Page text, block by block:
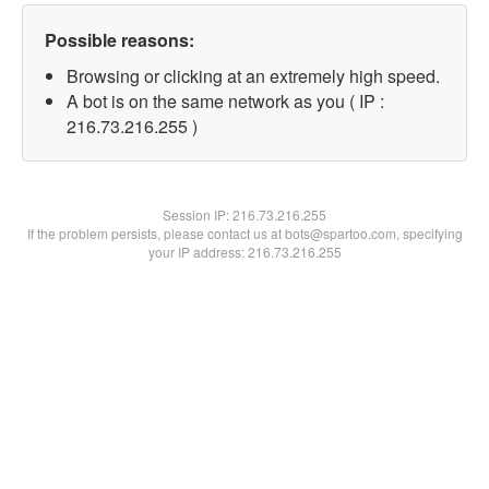
Possible reasons:
Browsing or clicking at an extremely high speed.
A bot is on the same network as you ( IP :
216.73.216.255 )
Session IP:216.73.216.255
If the problem persists, please contact us at bots@spartoo.com, specifying
your IP address: 216.73.216.255